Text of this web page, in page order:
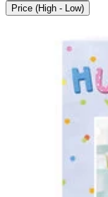
Price (High - Low)